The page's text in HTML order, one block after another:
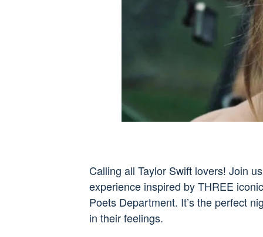
Calling all Taylor Swift lovers! Join
experience inspired by THREE
Poets Department. It’s the perfect
in their feelings.